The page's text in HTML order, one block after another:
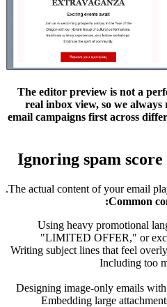
The editor preview is not a
real inbox view, so we
email campaigns first across
Ignoring spam
The actual content of your email
Common
Using heavy promotional
"LIMITED OFFER," or
Writing subject lines that feel
Including too
Designing image-only emails
Embedding large